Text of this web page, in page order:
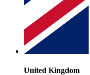
United Kingdom